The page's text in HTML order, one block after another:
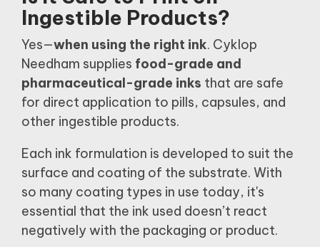
Ingestible Products?
Yes—when using the right ink. Cyklop
Needham supplies food-grade and
pharmaceutical-grade inks that are safe
for direct application to pills, capsules, and
other ingestible products.
Each ink formulation is developed to suit the
surface and coating of the substrate. With
so many coating types in use today, it's
essential that the ink used doesn’t react
negatively with the packaging or product.